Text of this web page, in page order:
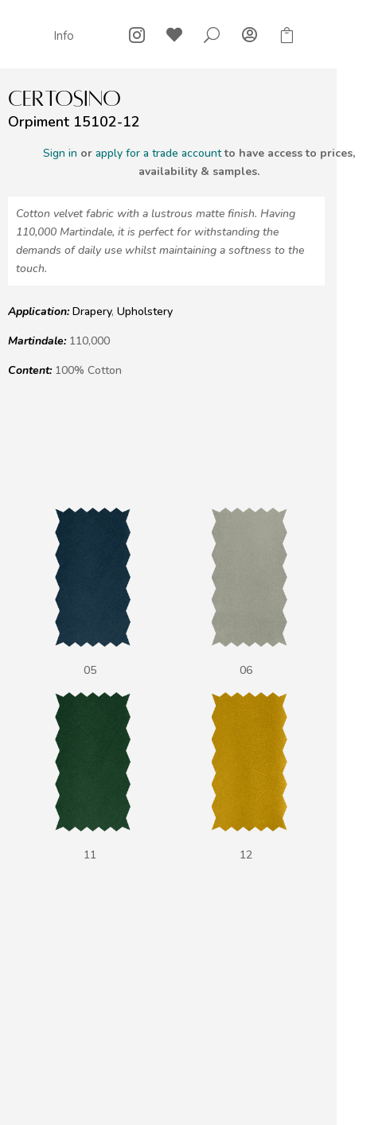
Info   U  
CERTOSINO
Orpiment 15102-12
Sign in or apply for a trade accountto have access to prices,
availability & samples.
Cotton velvet fabric with a lustrous matte finish. Having
110,000 Martindale, it is perfect for withstanding the
demands of daily use whilst maintaining a softness to the
touch.
Application: Drapery, Upholstery
Martindale: 110,000
Content: 100% Cotton
05 06
11 12